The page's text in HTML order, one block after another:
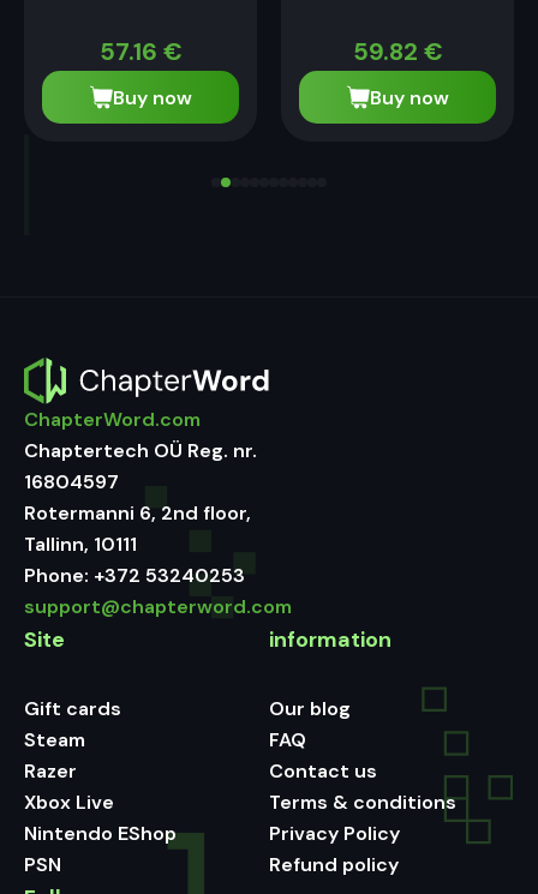
57.16 €
Buy now
59.82 €
Buy now
ChapterWord.com
Chaptertech OÜ Reg. nr.
16804597
Rotermanni 6, 2nd floor,
Tallinn, 10111
Phone: +372 53240253
support@chapterword.com
Site
Gift cards
Steam
Razer
Xbox Live
Nintendo EShop
PSN
information
Our blog
FAQ
Contact us
Terms & conditions
Privacy Policy
Refund policy